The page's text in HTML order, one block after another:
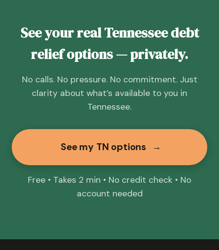
See your real Tennessee debt
relief options — privately.
No calls. No pressure. No commitment. Just
clarity about what’s available to you in
Tennessee.
See my TN options →
Free • Takes 2 min • No credit check • No
account needed